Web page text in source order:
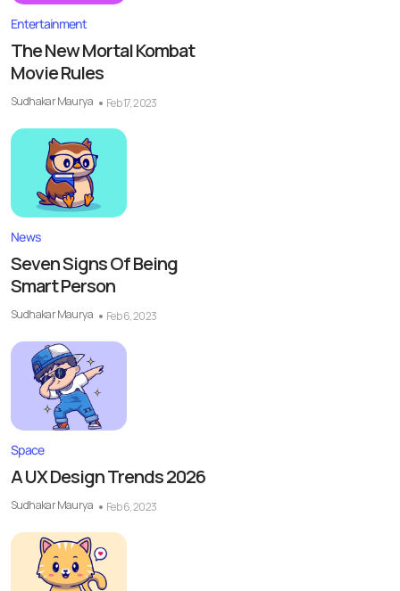
Entertainment
The New Mortal Kombat
Movie Rules
Sudhakar Maurya Feb 17, 2023
News
Seven Signs Of Being
Smart Person
Sudhakar Maurya Feb 6, 2023
Space
A UX Design Trends 2026
Sudhakar Maurya Feb 6, 2023